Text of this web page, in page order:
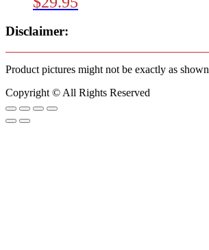
Disclaimer:
Product pictures might not be exactly as shown
Copyright © All Rights Reserved